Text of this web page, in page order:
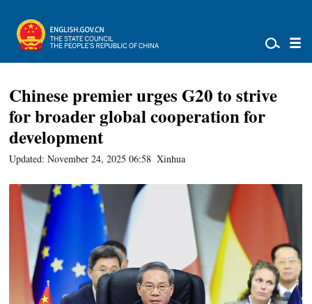
Chinese premier urges G20 to strive
for broader global cooperation for
development
Updated: November 24, 2025 06:58 Xinhua